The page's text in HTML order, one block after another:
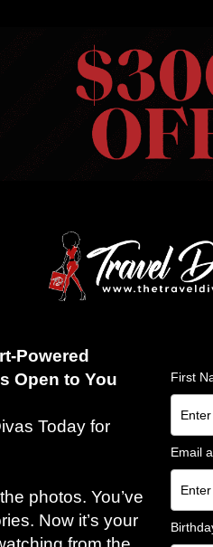
US BLOG REVIEWS
HOME VIEW TRIPS MERCH